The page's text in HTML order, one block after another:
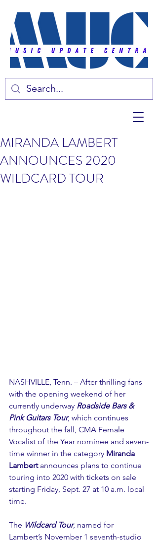
MIRANDA LAMBERT
ANNOUNCES 2020
WILDCARD TOUR
NASHVILLE, Tenn. – After thrilling fans
with the opening weekend of her
currently underway Roadside Bars &
Pink Guitars Tour, which continues
throughout the fall, CMA Female
Vocalist of the Year nominee and seven-
time winner in the category Miranda
Lambert announces plans to continue
touring into 2020 with tickets on sale
starting Friday, Sept. 27 at 10 a.m. local
time.
The Wildcard Tour, named for
Lambert’s November 1 seventh-studio